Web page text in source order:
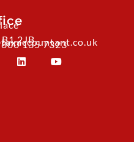
2JB
135 7323